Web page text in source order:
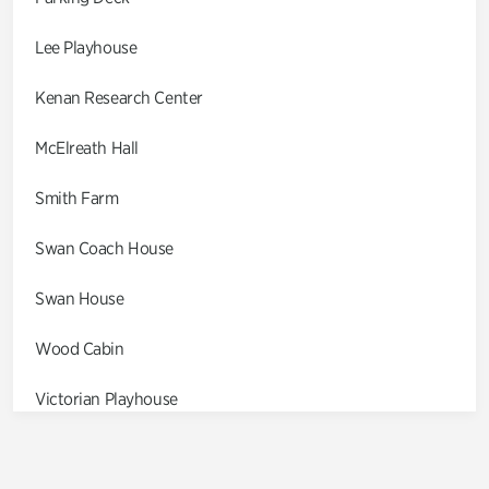
Lee Playhouse
Kenan Research Center
McElreath Hall
Smith Farm
Swan Coach House
Swan House
Wood Cabin
Victorian Playhouse